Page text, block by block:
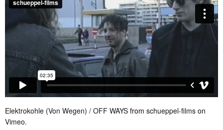
Elektrokohle (Von Wegen) / OFF WAYS from schueppel-films on
Vimeo.